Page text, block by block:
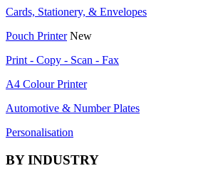
Cards, Stationery, & Envelopes
Pouch Printer New
Print - Copy - Scan - Fax
A4 Colour Printer
Automotive & Number Plates
Personalisation
BY INDUSTRY